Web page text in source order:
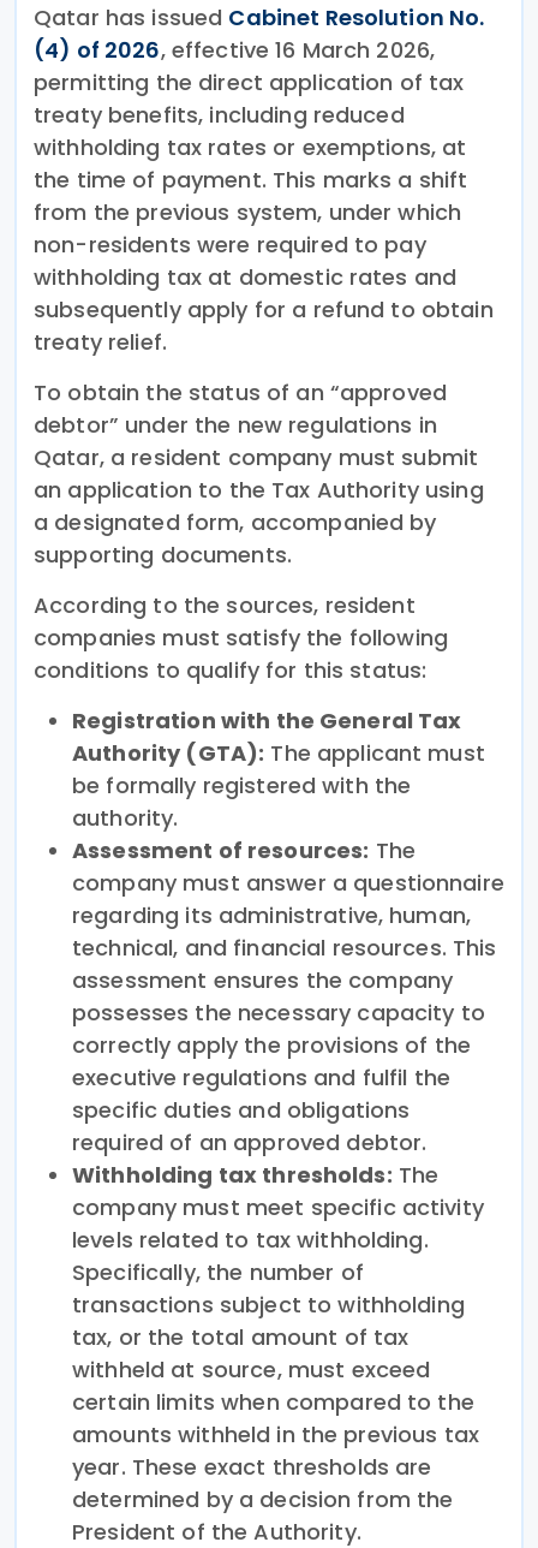
Qatar has issued Cabinet Resolution No.
(4) of 2026, effective 16 March 2026,
permitting the direct application of tax
treaty benefits, including reduced
withholding tax rates or exemptions, at
the time of payment. This marks a shift
from the previous system, under which
non-residents were required to pay
withholding tax at domestic rates and
subsequently apply for a refund to obtain
treaty relief.
To obtain the status of an “approved
debtor” under the new regulations in
Qatar, a resident company must submit
an application to the Tax Authority using
a designated form, accompanied by
supporting documents.
According to the sources, resident
companies must satisfy the following
conditions to qualify for this status:
Registration with the General Tax
Authority (GTA): The applicant must
be formally registered with the
authority.
Assessment of resources: The
company must answer a questionnaire
regarding its administrative, human,
technical, and financial resources. This
assessment ensures the company
possesses the necessary capacity to
correctly apply the provisions of the
executive regulations and fulfil the
specific duties and obligations
required of an approved debtor.
Withholding tax thresholds: The
company must meet specific activity
levels related to tax withholding.
Specifically, the number of
transactions subject to withholding
tax, or the total amount of tax
withheld at source, must exceed
certain limits when compared to the
amounts withheld in the previous tax
year. These exact thresholds are
determined by a decision from the
President of the Authority.